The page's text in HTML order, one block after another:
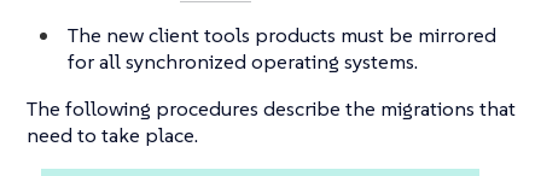
The new client tools products must be mirrored
for all synchronized operating systems.
The following procedures describe the migrations that
need to take place.